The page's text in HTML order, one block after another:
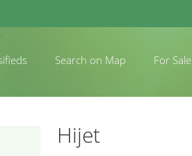
Search on Map For Sale
Hijet